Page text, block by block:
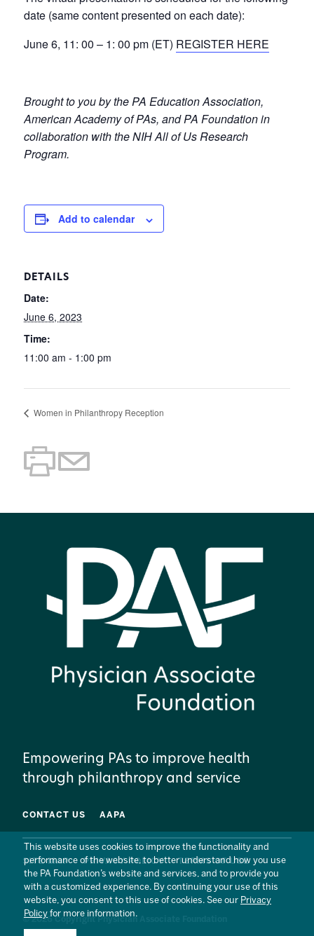
This website uses cookies to improve the functionality and
performance of the website, to better understand how you use
the PA Foundation’s website and services, and to provide you
with a customized experience. By continuing your use of this
website, you consent to this use of cookies. See our Privacy
Policy for more information.
date (same content presented on each date):
June 6, 11: 00 – 1: 00 pm (ET) REGISTER HERE
Brought to you by the PA Education Association,
American Academy of PAs, and PA Foundation in
collaboration with the NIH All of Us Research
Program.
Add to calendar
DETAILS
Date:
June 6, 2023
Time:
11:00 am - 1:00 pm
Women in Philanthropy Reception
Empowering PAs to improve health
through philanthropy and service
CONTACT US AAPA
SITE MAP PRIVACY POLICY TERMS OF USE
© 2026 Copyright Physician Associate Foundation